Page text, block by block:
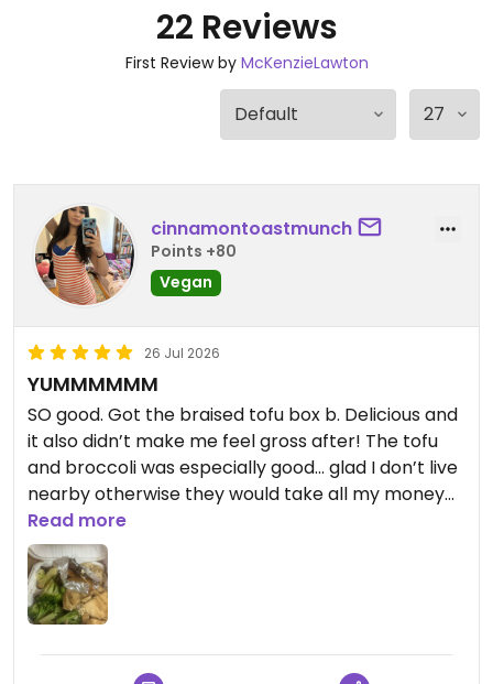
22 Reviews
First Review by McKenzieLawton
cinnamontoastmunch
Points +80
Vegan
26 Jul 2026
YUMMMMMM
SO good. Got the braised tofu box b. Delicious and
it also didn’t make me feel gross after! The tofu
and broccoli was especially good… glad I don’t live
nearby otherwise they would take all my money
😩 definitely come here
Updated from previous review on 2026-07-26
Read more